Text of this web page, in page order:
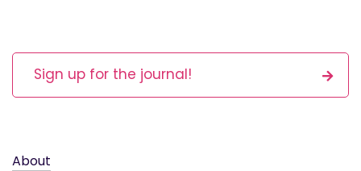
Sign up for the journal!
About